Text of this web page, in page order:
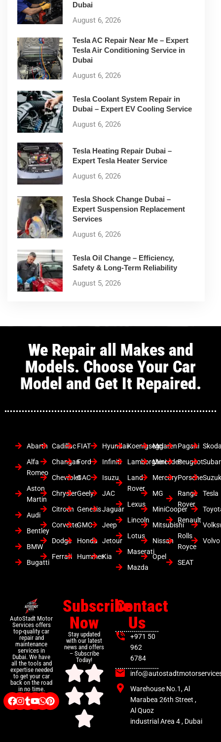
Dubai
August 6, 2026
Tesla AC Repair Near Me – Expert
Tesla Air Conditioning Service in
Dubai
August 6, 2026
Tesla Coolant System Repair in
Dubai – Expert EV Cooling Service
August 6, 2026
Tesla Heating Repair Dubai –
Expert Tesla Heater Service
August 6, 2026
Tesla Shock Change Dubai –
Expert Suspension Replacement
Services
August 6, 2026
Tesla Oil Change – Efficiency,
Safety & Long-Term Reliability
August 5, 2026
We Repair all Makes and
Models. Choose Your Car
Model and Get It Repaired.
Abarth
Alfa
Romeo
Aston
Martin
Audi
Bentley
BMW
Bugatti
Cadillac
Changan
Chevrolet
Chrysler
Citroen
Corvette
Dodge
Ferrari
FIAT
Ford
GAC
Geely
Genesis
GMC
Honda
Hummer
Hyundai
Infiniti
Isuzu
JAC
Jaguar
Jeep
Jetour
Kia
Koenigsegg
Lamborghini
Land
Rover
Lexus
Lincoln
Lotus
Maserati
Mazda
Mclaren
Mercedes
Mercury
MG
MiniCooper
Mitsubishi
Nissan
Opel
Pagani
Peugeot
Porsche
Range
Rover
Renault
Rolls
Royce
SEAT
Tesla
Volvo
AutoStadt Motor
Services offers
top-quality car
repair and
maintenance
services in
Dubai. We have
all the tools and
expertise needed
to get your car
back on the road
in no time.
Subscribe
Now
Stay updated
with our latest
news and offers
– Subscribe
Today!
Contact
Us
+971 50
962
6784
Warehouse No.1, Al
Marabea 26th Street ,
Al Quoz
industrial Area 4 , Dubai